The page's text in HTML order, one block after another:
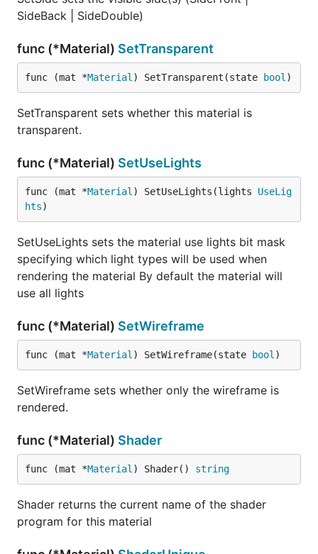
SideBack | SideDouble)
func (*Material) SetTransparent
func (mat *Material ) SetTransparent(state bool )
SetTransparent sets whether this material is
transparent.
func (*Material) SetUseLights
func (mat *Material ) SetUseLights(lights UseLig
hts)
SetUseLights sets the material use lights bit mask
specifying which light types will be used when
rendering the material By default the material will
use all lights
func (*Material) SetWireframe
func (mat *Material ) SetWireframe(state bool )
SetWireframe sets whether only the wireframe is
rendered.
func (*Material) Shader
func (mat *Material ) Shader() string
Shader returns the current name of the shader
program for this material